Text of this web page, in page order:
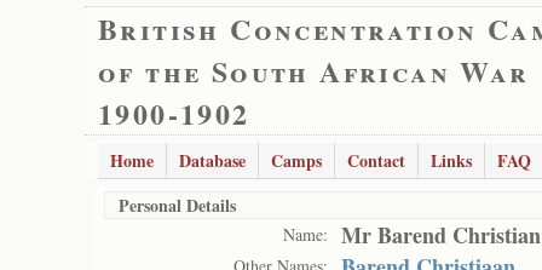
British Concentration
of the South African War
1900-1902
Home Database Camps Contact Links
FAQ
Personal Details
Name: Mr Barend